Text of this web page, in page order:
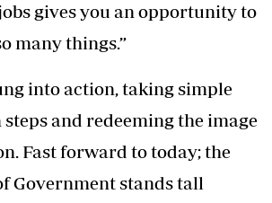
gives you an opportunity to
many things.”
into action, taking simple
and redeeming the image
Fast forward to today; the
Government stands tall